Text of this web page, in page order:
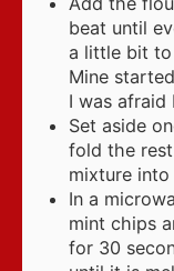
beat until
a little bit
Mine
I was afraid
Set aside
fold the
mixture
In a
mint chips
for 30